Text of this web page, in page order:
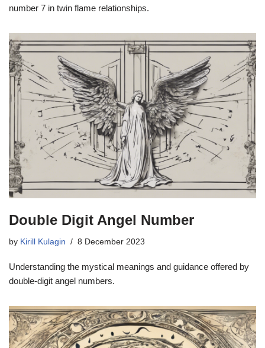
number 7 in twin flame relationships.
Double Digit Angel Number
by Kirill Kulagin 8 December 2023
Understanding the mystical meanings and guidance offered by
double-digit angel numbers.